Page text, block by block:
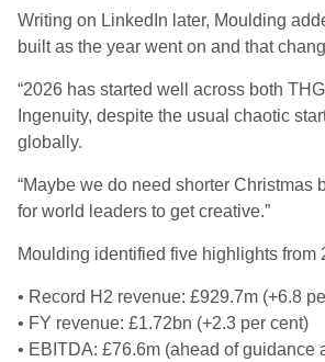
Writing on LinkedIn later, Moulding
built as the year went on and that
“2026 has started well across both
Ingenuity, despite the usual chaotic
globally.
“Maybe we do need shorter
for world leaders to get creative.”
Moulding identified five highlights from
• Record H2 revenue: £929.7m (+6.8
• FY revenue: £1.72bn (+2.3 per cent)
• EBITDA: £76.6m (ahead of guidance